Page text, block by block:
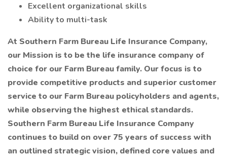
Excellent organizational skills
Ability to multi-task
At Southern Farm Bureau Life Insurance Company,
our Mission is to be the life insurance company of
choice for our Farm Bureau family. Our focus is to
provide competitive products and superior customer
service to our Farm Bureau policyholders and agents,
while observing the highest ethical standards.
Southern Farm Bureau Life Insurance Company
continues to build on over 75 years of success with
an outlined strategic vision, defined core values and